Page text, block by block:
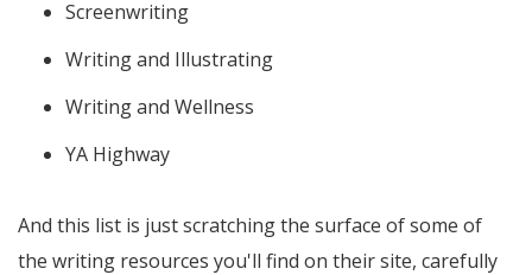
Screenwriting
Writing and Illustrating
Writing and Wellness
YA Highway
And this list is just scratching the surface of some of
the writing resources you'll find on their site, carefully